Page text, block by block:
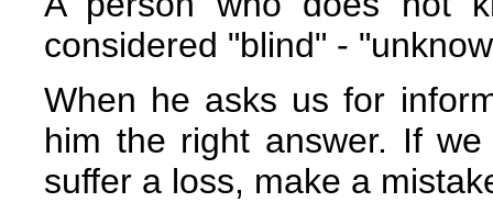
considered "blind" -
When he asks us for
him the right answer. If
suffer a loss, make a